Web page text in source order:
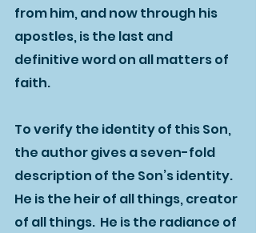
from him, and now through his
apostles, is the last and
definitive word on all matters of
faith.
To verify the identity of this Son,
the author gives a seven-fold
description of the Son’s identity.
He is the heir of all things, creator
of all things.  He is the radiance of